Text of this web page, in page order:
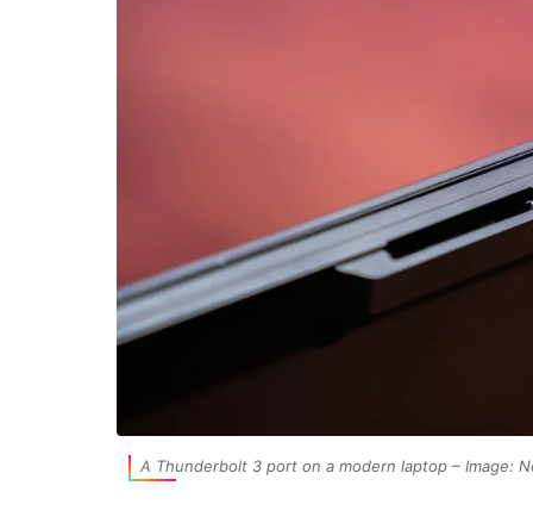
A Thunderbolt 3 port on a modern laptop – Image: